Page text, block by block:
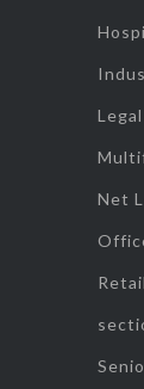
Legal
Net
Retail